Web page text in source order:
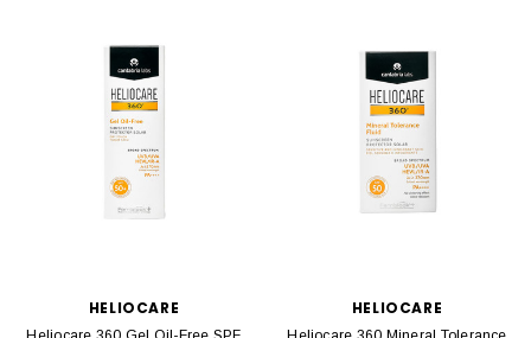
HELIOCARE HELIOCARE